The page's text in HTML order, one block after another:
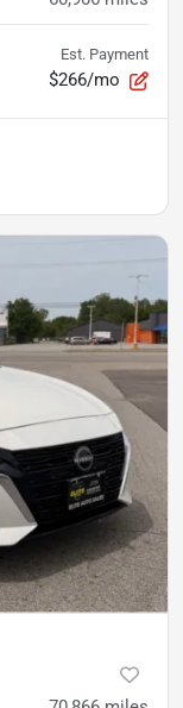
Est. Payment
$266/mo